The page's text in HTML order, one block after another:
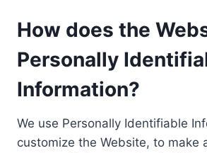
How does the
Personally
Information?
We use Personally Identifiable
customize the Website, to make